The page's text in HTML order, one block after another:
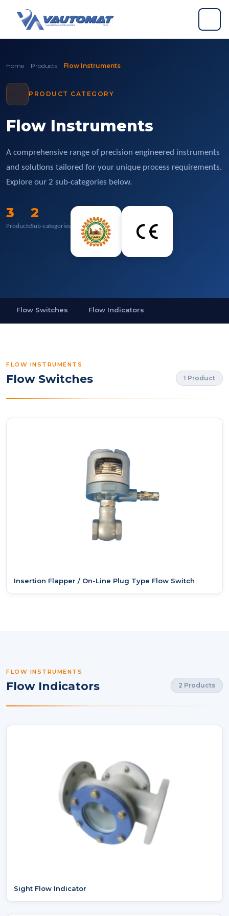
Home Products Flow Instruments
PRODUCT CATEGORY
Flow Instruments
A comprehensive range of precision engineered instruments
and solutions tailored for your unique process requirements.
Explore our 2 sub-categories below.
3
Products
2
Sub-categories
Flow Switches Flow Indicators
FLOW INSTRUMENTS
Flow Switches 1 Product
Insertion Flapper / On-Line Plug Type Flow Switch
FLOW INSTRUMENTS
Flow Indicators 2 Products
Sight Flow Indicator